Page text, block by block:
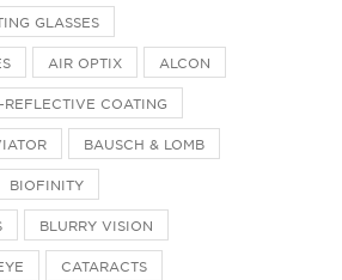
GLASSES
AIR OPTIX ALCON
REFLECTIVE COATING
BAUSCH & LOMB
BIOFINITY
BLURRY VISION
CATARACTS